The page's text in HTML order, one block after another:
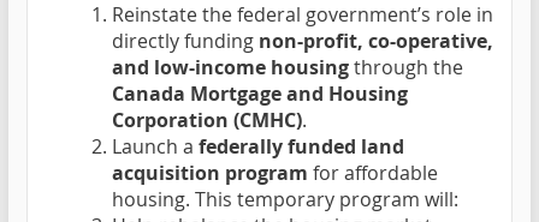
Reinstate the federal government’s role in
directly funding non-profit, co-operative,
and low-income housingthrough the
Canada Mortgage and Housing
Corporation (CMHC).
Launch a federally funded land
acquisition program for affordable
housing. This temporary program will: